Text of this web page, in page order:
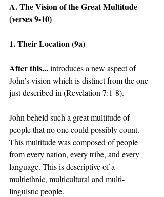
A. The Vision of the Great Multitude
(verses 9-10)
1. Their Location (9a)
After this... introduces a new aspect of
John’s vision which is distinct from the one
just described in (Revelation 7:1-8).
John beheld such a great multitude of
people that no one could possibly count.
This multitude was composed of people
from every nation, every tribe, and every
language. This is descriptive of a
multiethnic, multicultural and multi-
linguistic people.